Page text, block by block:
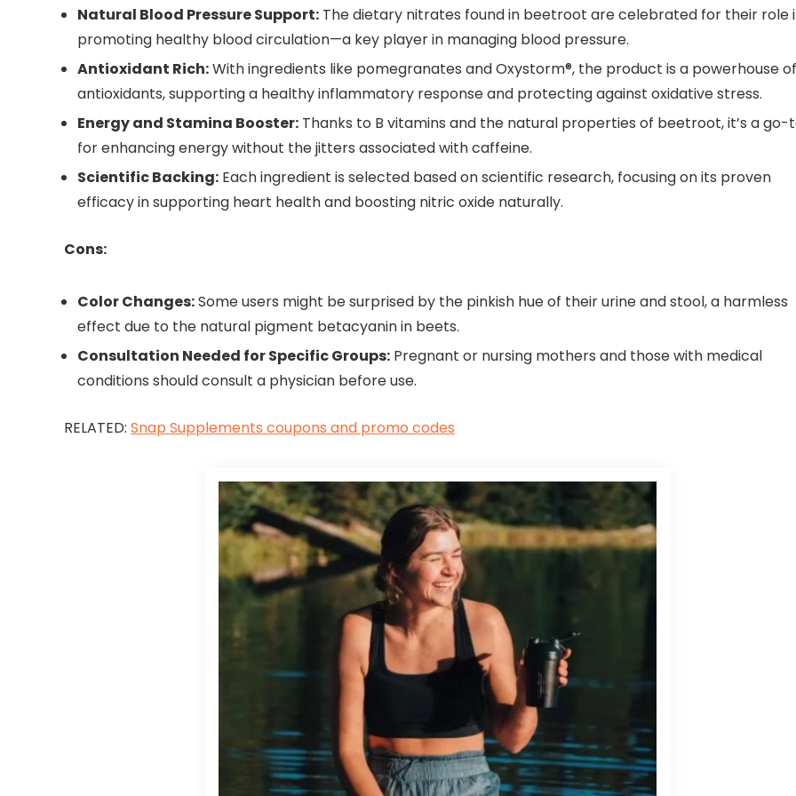
Natural Blood Pressure Support: The dietary nitrates found in beetroot are celebrated for their role
promoting healthy blood circulation—a key player in managing blood pressure.
Antioxidant Rich:With ingredients like pomegranates and Oxystorm®, the product is a powerhouse of
antioxidants, supporting a healthy inflammatory response and protecting against oxidative stress.
Energy and Stamina Booster: Thanks to B vitamins and the natural properties of beetroot, it’s a go-
for enhancing energy without the jitters associated with caffeine.
Scientific Backing: Each ingredient is selected based on scientific research, focusing on its proven
efficacy in supporting heart health and boosting nitric oxide naturally.
Cons:
Color Changes:Some users might be surprised by the pinkish hue of their urine and stool, a harmless
effect due to the natural pigment betacyanin in beets.
Consultation Needed for Specific Groups: Pregnant or nursing mothers and those with medical
conditions should consult a physician before use.
RELATED: Snap Supplements coupons and promo codes